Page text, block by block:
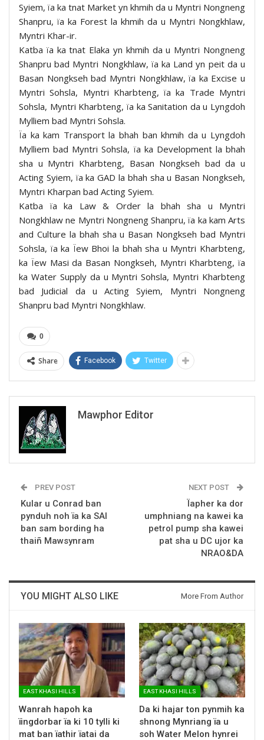
Syiem, ïa ka tnat Market yn khmih da u Myntri Nongneng
Shanpru, ïa ka Forest la khmih da u Myntri Nongkhlaw,
Myntri Khar-ir.
Katba ïa ka tnat Elaka yn khmih da u Myntri Nongneng
Shanpru bad Myntri Nongkhlaw, ïa ka Land yn peit da u
Basan Nongkseh bad Myntri Nongkhlaw, ïa ka Excise u
Myntri Sohsla, Myntri Kharbteng, ïa ka Trade Myntri
Sohsla, Myntri Kharbteng, ïa ka Sanitation da u Lyngdoh
Mylliem bad Myntri Sohsla.
Ïa ka kam Transport la bhah ban khmih da u Lyngdoh
Mylliem bad Myntri Sohsla, ïa ka Development la bhah
sha u Myntri Kharbteng, Basan Nongkseh bad da u
Acting Syiem, ïa ka GAD la bhah sha u Basan Nongkseh,
Myntri Kharpan bad Acting Syiem.
Katba ïa ka Law & Order la bhah sha u Myntri
Nongkhlaw ne Myntri Nongneng Shanpru, ïa ka kam Arts
and Culture la bhah sha u Basan Nongkseh bad Myntri
Sohsla, ïa ka Ïew Bhoi la bhah sha u Myntri Kharbteng,
ka Ïew Masi da Basan Nongkseh, Myntri Kharbteng, ïa
ka Water Supply da u Myntri Sohsla, Myntri Kharbteng
bad Judicial da u Acting Syiem, Myntri Nongneng
Shanpru bad Myntri Nongkhlaw.
0
Share Facebook Twitter
Mawphor Editor
PREV POST
Kular u Conrad ban
pynduh noh ïa ka SAI
ban sam bording ha
thaiñ Mawsynram
NEXT POST
Ïapher ka dor
umphniang na kawei ka
petrol pump sha kawei
pat sha u DC ujor ka
NRAO&DA
YOU MIGHT ALSO LIKE More From Author
EAST KHASI HILLS
Wanrah hapoh ka
ïingdorbar ïa ki 10 tylli ki
mat ban ïathir ïatai da
EAST KHASI HILLS
Da ki hajar ton pynmih ka
shnong Mynriang ïa u
soh Water Melon hynrei